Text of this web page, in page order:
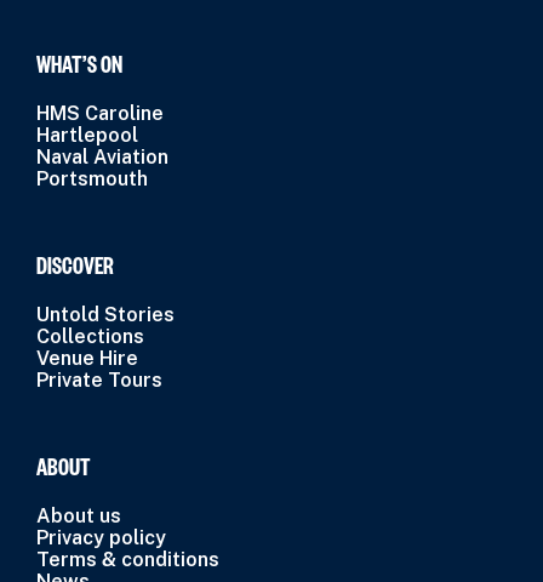
WHAT’S ON
HMS Caroline
Hartlepool
Naval Aviation
Portsmouth
DISCOVER
Untold Stories
Collections
Venue Hire
Private Tours
ABOUT
About us
Privacy policy
Terms & conditions